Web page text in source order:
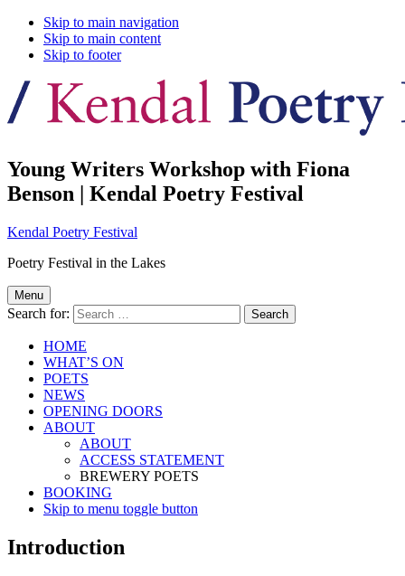
Skip to main navigation
Skip to main content
Skip to footer
Young Writers Workshop with Fiona
Benson | Kendal Poetry Festival
Kendal Poetry Festival
Poetry Festival in the Lakes
Menu
Search for:
HOME
WHAT’S ON
POETS
NEWS
OPENING DOORS
ABOUT
ABOUT
ACCESS STATEMENT
BREWERY POETS
BOOKING
Skip to menu toggle button
Introduction